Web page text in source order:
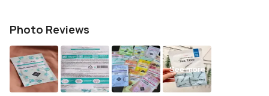
Photo Reviews
See more